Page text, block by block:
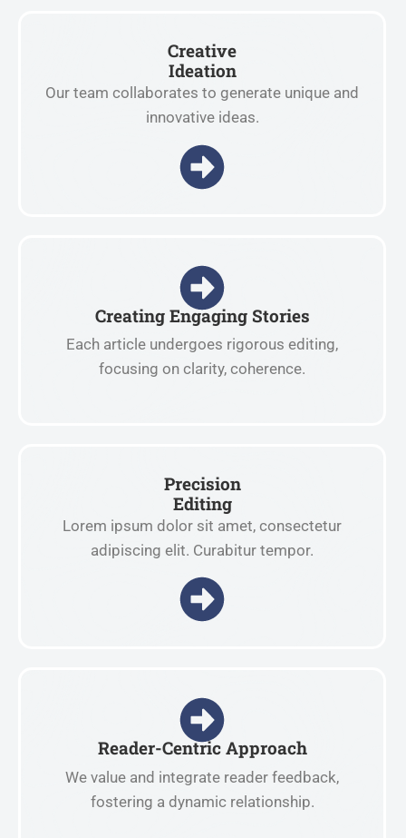
Creative
Ideation
Our team collaborates to generate unique and
innovative ideas.
Creating Engaging Stories
Each article undergoes rigorous editing,
focusing on clarity, coherence.
Precision
Editing
Lorem ipsum dolor sit amet, consectetur
adipiscing elit. Curabitur tempor.
Reader-Centric Approach
We value and integrate reader feedback,
fostering a dynamic relationship.